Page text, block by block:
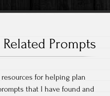
Related Prompts
resources for helping plan
that I have found and